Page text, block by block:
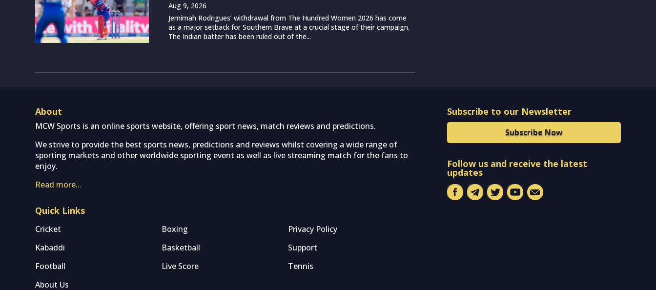
Aug 9, 2026
Jemimah Rodrigues‘ withdrawal from The Hundred Women 2026 has come
as a major setback for Southern Brave at a crucial stage of their campaign.
The Indian batter has been ruled out of the...
About
MCW Sports is an online sports website, offering sport news, match reviews and predictions.
We strive to provide the best sports news, predictions and reviews whilst covering a wide range of
sporting markets and other worldwide sporting event as well as live streaming match for the fans to
enjoy.
Read more…
Quick Links
Cricket Boxing
Privacy Policy
Kabaddi
Basketball
Support
Football
Live Score
Tennis
About Us
Subscribe to our Newsletter
Subscribe Now
Follow us and receive the latest
updates